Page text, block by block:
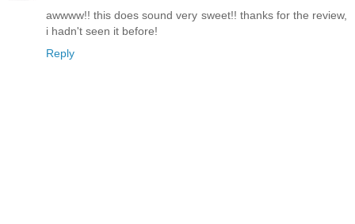
awwww!! this does sound very sweet!! thanks for the review,
i hadn't seen it before!
Reply